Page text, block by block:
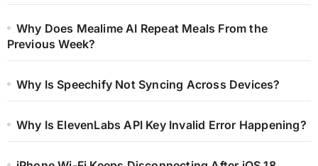
Why Does Mealime AI Repeat Meals From the
Previous Week?
Why Is Speechify Not Syncing Across Devices?
Why Is ElevenLabs API Key Invalid Error Happening?